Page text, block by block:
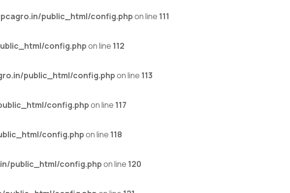
public_html/config.phpon line 111
config.phpon line 112
public_html/config.phpon line 113
config.phpon line 117
config.phpon line 118
public_html/config.phpon line 120